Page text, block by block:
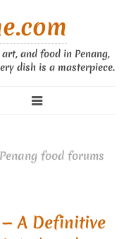
and food in Penang,
dish is a masterpiece.
Penang food forums
A Definitive